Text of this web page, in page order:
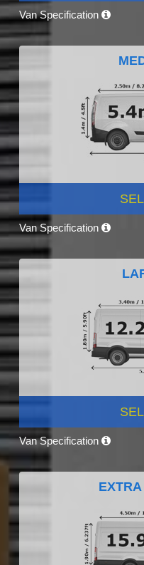
Van Specification
Van Specification
Van Specification